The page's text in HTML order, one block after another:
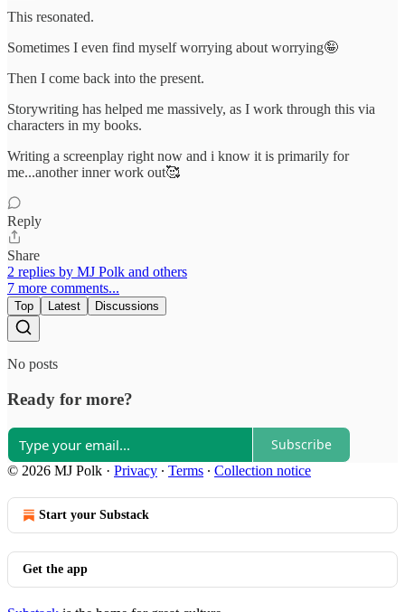
This resonated.
Sometimes I even find myself worrying about worrying🤪
Then I come back into the present.
Storywriting has helped me massively, as I work through this via
characters in my books.
Writing a screenplay right now and i know it is primarily for
me...another inner work out🥰
Reply
Share
2 replies by MJ Polk and others
7 more comments...
Top Latest Discussions
No posts
Ready for more?
Subscribe
© 2026 MJ Polk · Privacy ∙ Terms ∙ Collection notice
Start your Substack
Get the app